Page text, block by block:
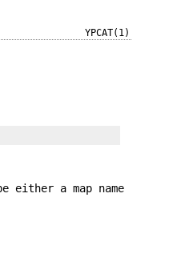
YPCAT(1)
either a map name